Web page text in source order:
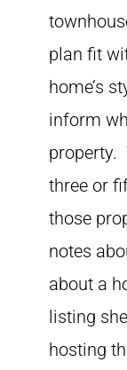
plan fit
home’s
inform
property.
three or
those
notes
about a
listing
hosting